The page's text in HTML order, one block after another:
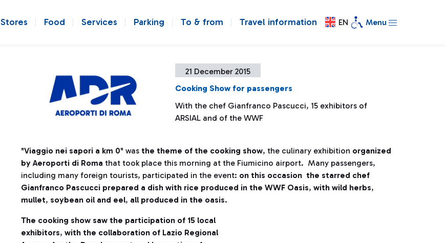
Stores Food Services Parking To & from Travel information EN Menu
21 December 2015
Cooking Show for passengers
With the chef Gianfranco Pascucci, 15 exhibitors of
ARSIAL and of the WWF
"Viaggio nei sapori a km 0" was the theme of the cooking show, the culinary exhibition organized
by Aeroporti di Roma that took place this morning at the Fiumicino airport. Many passengers,
including many foreign tourists, participated in the event: on this occasion the starred chef
Gianfranco Pascucci prepared a dish with rice produced in the WWF Oasis, with wild herbs,
mullet, soybean oil and eel, all produced in the oasis.
The cooking show saw the participation of 15 local
exhibitors, with the collaboration of Lazio Regional